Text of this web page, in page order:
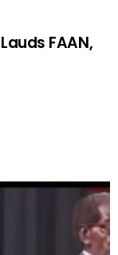
and
‘Learn